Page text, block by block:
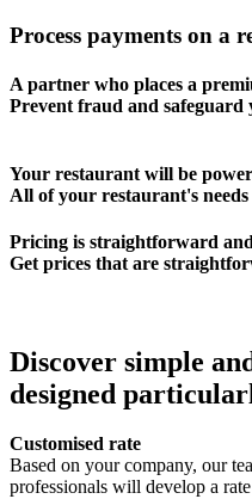
Process payments on a
A partner who places a
Prevent fraud and safeguard
Your restaurant will be
All of your restaurant's
Pricing is straightforward
Get prices that are
Discover simple
designed
Customised rate
Based on your company, our
professionals will develop a